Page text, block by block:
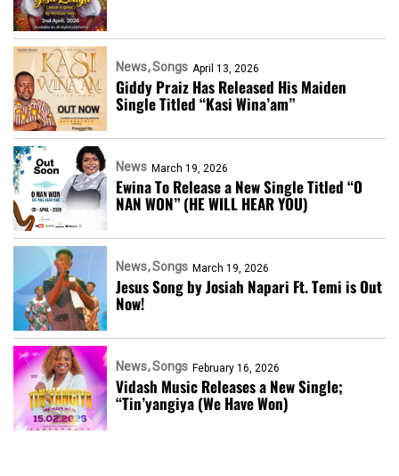
News Songs April 13, 2026
Giddy Praiz Has Released His Maiden
Single Titled “Kasi Wina’am”
News March 19, 2026
Ewina To Release a New Single Titled “O
NAN WON” (HE WILL HEAR YOU)
News Songs March 19, 2026
Jesus Song by Josiah Napari Ft. Temi is Out
Now!
News Songs February 16, 2026
Vidash Music Releases a New Single;
“Tin’yangiya (We Have Won)